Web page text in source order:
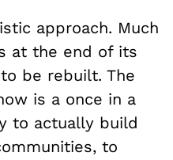
approach. Much
at the end of its
be rebuilt. The
is a once in a
to actually build
to